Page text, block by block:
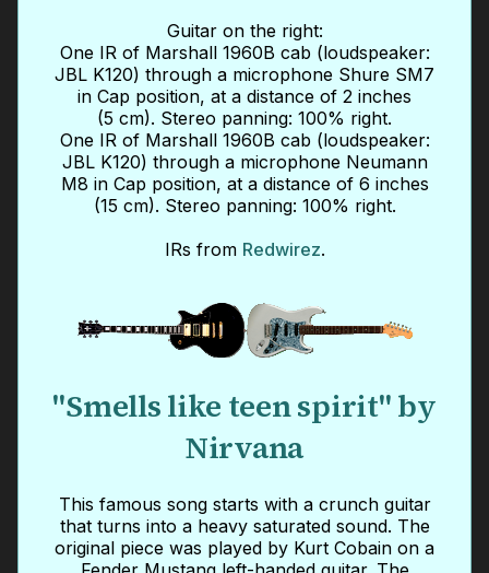
Guitar on the right:
One IR of Marshall 1960B cab (loudspeaker:
JBL K120) through a microphone Shure SM7
in Cap position, at a distance of 2 inches
(5 cm). Stereo panning: 100% right.
One IR of Marshall 1960B cab (loudspeaker:
JBL K120) through a microphone Neumann
M8 in Cap position, at a distance of 6 inches
(15 cm). Stereo panning: 100% right.
IRs from Redwirez.
"Smells like teen spirit" by
Nirvana
This famous song starts with a crunch guitar
that turns into a heavy saturated sound. The
original piece was played by Kurt Cobain on a